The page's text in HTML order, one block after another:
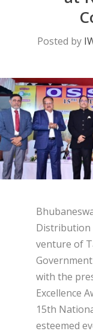
Posted by
Distribution
venture of
with the
Excellence
15th
esteemed